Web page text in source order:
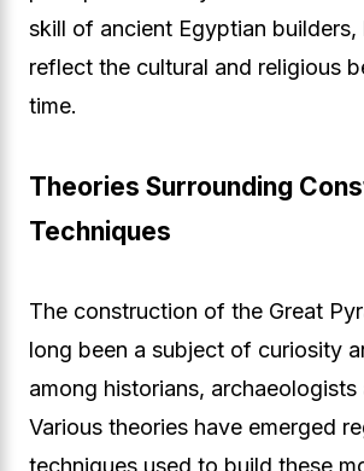
skill of ancient Egyptian builders,
reflect the cultural and religious
time.
Theories Surrounding
Techniques
The construction of the Great
long been a subject of curiosity
among historians, archaeologists
Various theories have emerged
techniques used to build these